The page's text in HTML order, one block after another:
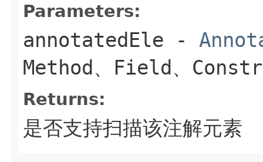
Parameters:
annotatedEle -
Method、Field、
Returns:
是否支持扫描该注解元素